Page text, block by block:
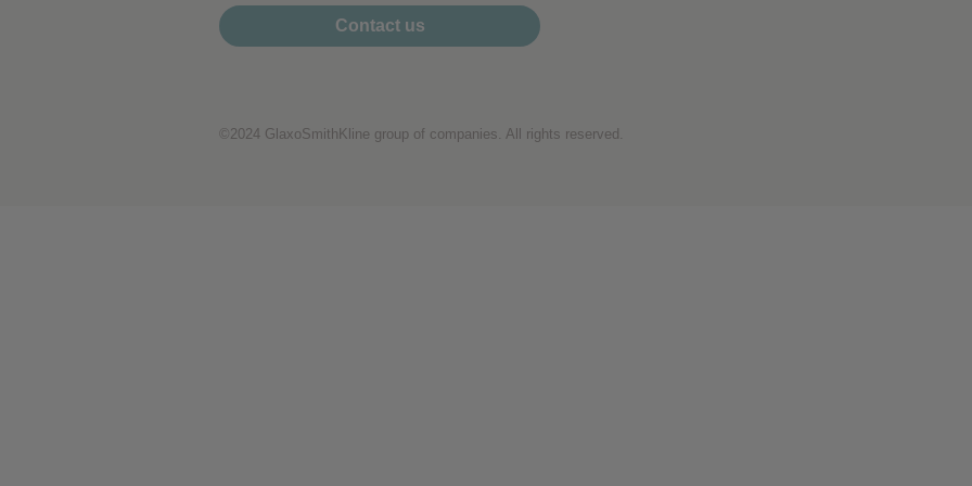
Contact us
©2024 GlaxoSmithKline group of companies. All rights reserved.
Performance cookies